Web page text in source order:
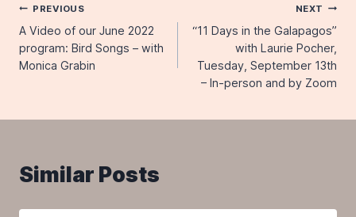
Post
navigation
PREVIOUS
A Video of our June 2022
program: Bird Songs – with
Monica Grabin
NEXT
“11 Days in the Galapagos”
with Laurie Pocher,
Tuesday, September 13th
– In-person and by Zoom
Similar Posts